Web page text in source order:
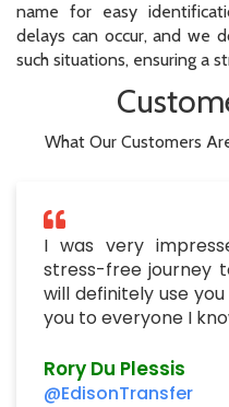
name for easy
delays can occur, and we
such situations, ensuring a
What Our Customers
I was very
stress-free journey
will definitely use
you to everyone I
Rory Du Plessis
@EdisonTransfer